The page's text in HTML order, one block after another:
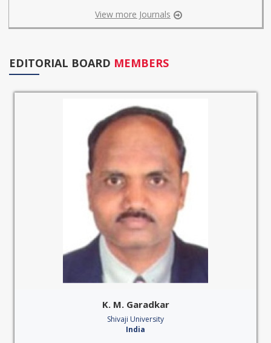
View more Journals
EDITORIAL BOARD MEMBERS
K. M. Garadkar
Shivaji University
India